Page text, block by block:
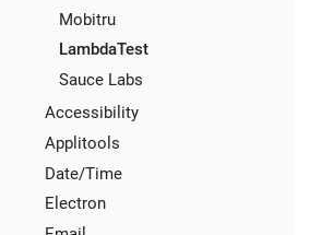
Mobitru
LambdaTest
Sauce Labs
Accessibility
Applitools
Date/Time
Electron